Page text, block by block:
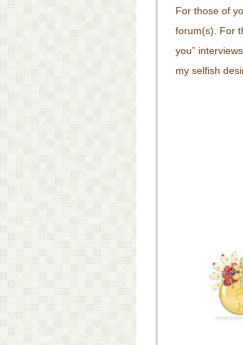
For those of
forum(s). For
you”
my selfish